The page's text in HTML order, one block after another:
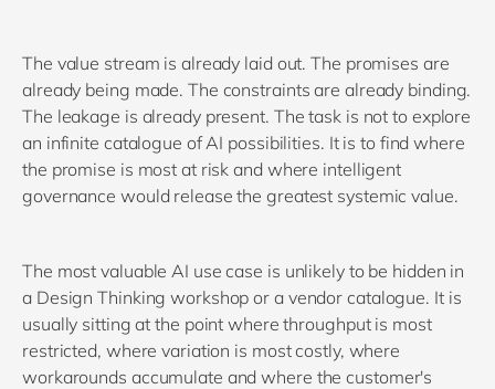
The value stream is already laid out. The promises are
already being made. The constraints are already binding.
The leakage is already present. The task is not to explore
an infinite catalogue of AI possibilities. It is to find where
the promise is most at risk and where intelligent
governance would release the greatest systemic value.
The most valuable AI use case is unlikely to be hidden in
a Design Thinking workshop or a vendor catalogue. It is
usually sitting at the point where throughput is most
restricted, where variation is most costly, where
workarounds accumulate and where the customer's